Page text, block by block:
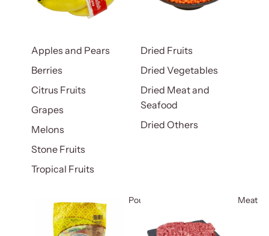
Apples and Pears
Berries
Citrus Fruits
Grapes
Melons
Stone Fruits
Tropical Fruits
Dried Fruits
Dried Vegetables
Dried Meat and
Seafood
Dried Others
Poultry Meat